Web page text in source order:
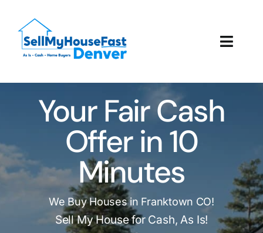
content
How It Works
Our Company
Reviews
Local Offices
Your Fair Cash
Offer in 10
Minutes
We Buy Houses in Franktown CO!
Sell My House for Cash, As Is!